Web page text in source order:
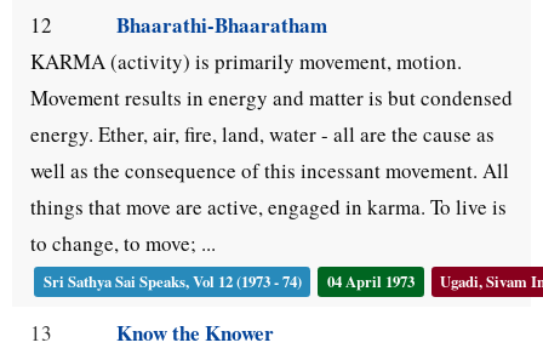
12 Bhaarathi-Bhaaratham
KARMA (activity) is primarily movement, motion.
Movement results in energy and matter is but condensed
energy. Ether, air, fire, land, water - all are the cause as
well as the consequence of this incessant movement. All
things that move are active, engaged in karma. To live is
to change, to move; ...
Sri Sathya Sai Speaks, Vol 12 (1973 - 74) 04 April 1973 Ugadi, Sivam
13 Know the Knower